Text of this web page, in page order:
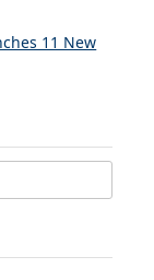
11 New